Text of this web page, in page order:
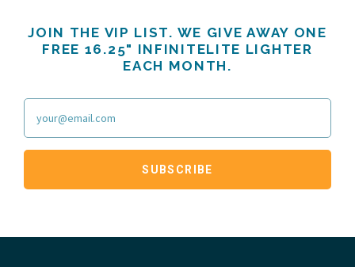
JOIN THE VIP LIST. WE GIVE AWAY ONE
FREE 16.25" INFINITELITE LIGHTER
EACH MONTH.